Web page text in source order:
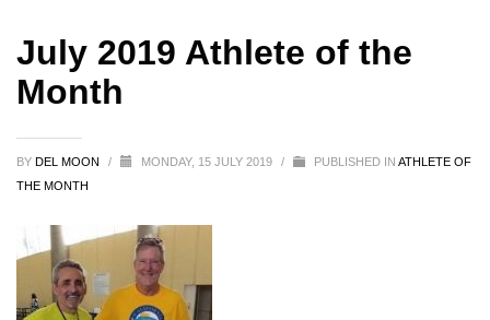
July 2019 Athlete of the
Month
BY DEL MOON / MONDAY, 15 JULY 2019 / PUBLISHED IN ATHLETE OF
THE MONTH